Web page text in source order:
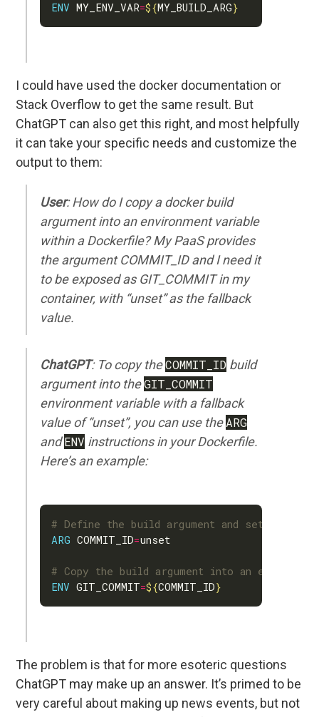
ENV MY_ENV_VAR=${MY_BUILD_ARG}
I could have used the docker documentation or
Stack Overflow to get the same result. But
ChatGPT can also get this right, and most helpfully
it can take your specific needs and customize the
output to them:
User: How do I copy a docker build
argument into an environment variable
within a Dockerfile? My PaaS provides
the argument COMMIT_ID and I need it
to be exposed as GIT_COMMIT in my
container, with “unset” as the fallback
value.
ChatGPT: To copy theCOMMIT_IDbuild
argument into theGIT_COMMIT
environment variable with a fallback
value of “unset”, you can use theARG
andENV instructions in your Dockerfile.
Here’s an example:
# Define the build argument and set the
ARG COMMIT_ID=
# Copy the build argument into an
ENV GIT_COMMIT=${COMMIT_ID}
The problem is that for more esoteric questions
ChatGPT may make up an answer. It’s primed to be
very careful about making up news events, but not